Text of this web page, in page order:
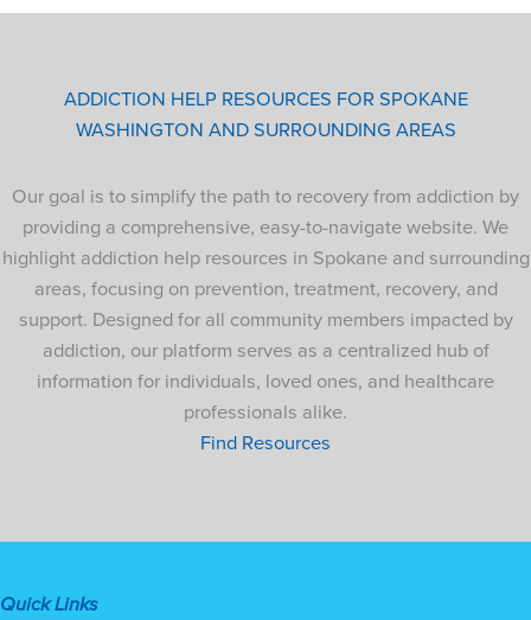
ADDICTION HELP RESOURCES FOR SPOKANE
WASHINGTON AND SURROUNDING AREAS
Our goal is to simplify the path to recovery from addiction by
providing a comprehensive, easy-to-navigate website. We
highlight addiction help resources in Spokane and surrounding
areas, focusing on prevention, treatment, recovery, and
support. Designed for all community members impacted by
addiction, our platform serves as a centralized hub of
information for individuals, loved ones, and healthcare
professionals alike.
Find Resources
Quick Links